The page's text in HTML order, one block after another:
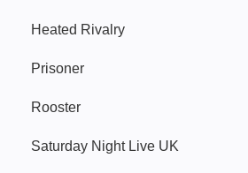
Heated Rivalry
Prisoner
Rooster
Saturday Night Live UK